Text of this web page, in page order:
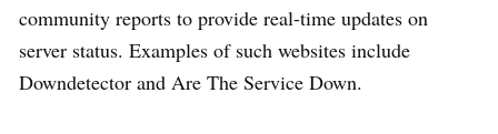
community reports to provide real-time updates on
server status. Examples of such websites include
Downdetector and Are The Service Down.